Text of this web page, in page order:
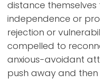
distance
independence or
rejection or
compelled to
anxious-avoidant
push away and